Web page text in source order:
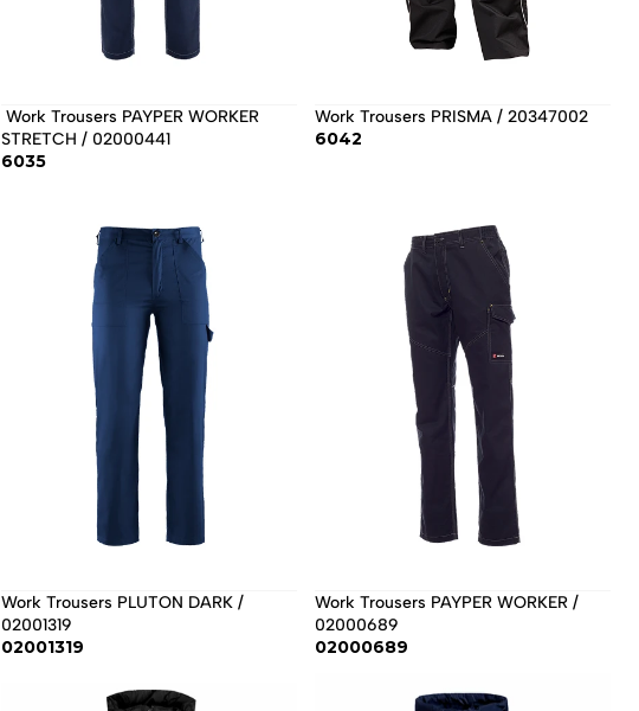
STRETCH / 02000441
6035
Work Trousers PLUTON DARK /
02001319
02001319
Work Trousers PRISMA / 20347002
6042
Work Trousers PAYPER WORKER /
02000689
02000689